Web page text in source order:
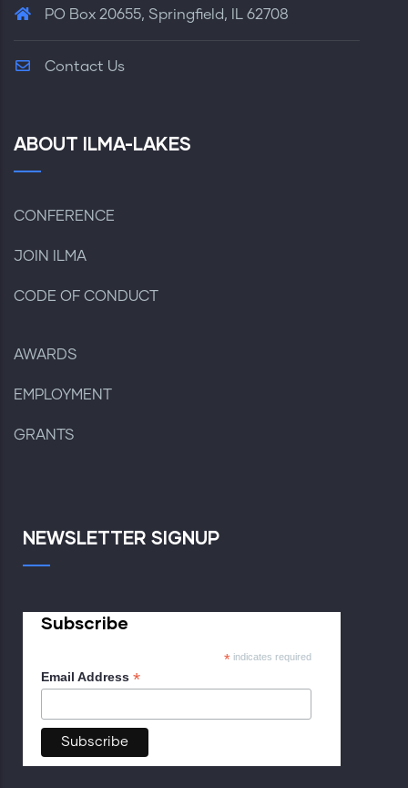
PO Box 20655, Springfield, IL 62708
Contact Us
ABOUT ILMA-LAKES
CONFERENCE
JOIN ILMA
CODE OF CONDUCT
AWARDS
EMPLOYMENT
GRANTS
NEWSLETTER SIGNUP
Subscribe
*indicates required
Email Address *